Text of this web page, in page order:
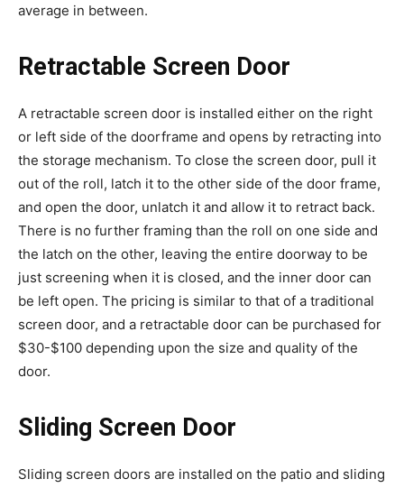
average in between.
Retractable Screen Door
A retractable screen door is installed either on the right
or left side of the doorframe and opens by retracting into
the storage mechanism. To close the screen door, pull it
out of the roll, latch it to the other side of the door frame,
and open the door, unlatch it and allow it to retract back.
There is no further framing than the roll on one side and
the latch on the other, leaving the entire doorway to be
just screening when it is closed, and the inner door can
be left open. The pricing is similar to that of a traditional
screen door, and a retractable door can be purchased for
$30-$100 depending upon the size and quality of the
door.
Sliding Screen Door
Sliding screen doors are installed on the patio and sliding